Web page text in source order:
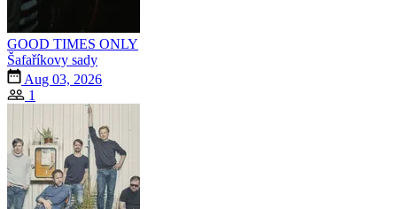
GOOD TIMES ONLY
Šafaříkovy sady
Aug 03, 2026
1